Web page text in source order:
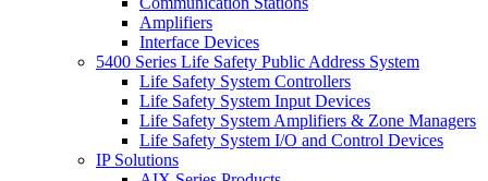
Amplifiers
Interface Devices
5400 Series Life Safety Public Address System
Life Safety System Controllers
Life Safety System Input Devices
Life Safety System Amplifiers & Zone Managers
Life Safety System I/O and Control Devices
IP Solutions